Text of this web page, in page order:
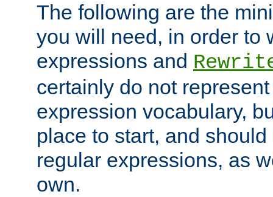
The following are the
you will need, in order to
expressions and
certainly do not
expression vocabulary,
place to start, and
regular expressions, as
own.